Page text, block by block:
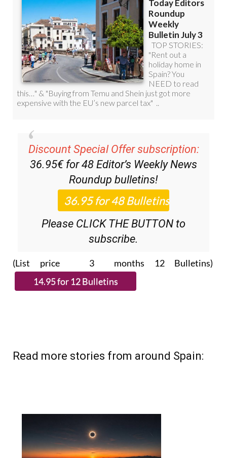
Discount Special Offer subscription:
36.95€ for 48 Editor’s Weekly News
Roundup bulletins!
Please CLICK THE BUTTON to
subscribe.
(List price 3 months 12 Bulletins)
Read more stories from around Spain: